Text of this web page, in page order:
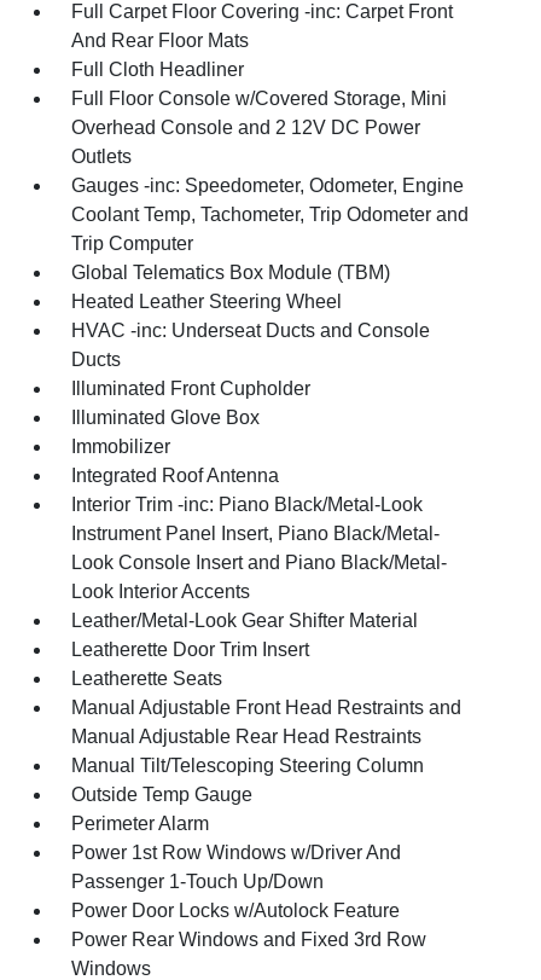
Full Carpet Floor Covering -inc: Carpet Front
And Rear Floor Mats
Full Cloth Headliner
Full Floor Console w/Covered Storage, Mini
Overhead Console and 2 12V DC Power
Outlets
Gauges -inc: Speedometer, Odometer, Engine
Coolant Temp, Tachometer, Trip Odometer and
Trip Computer
Global Telematics Box Module (TBM)
Heated Leather Steering Wheel
HVAC -inc: Underseat Ducts and Console
Ducts
Illuminated Front Cupholder
Illuminated Glove Box
Immobilizer
Integrated Roof Antenna
Interior Trim -inc: Piano Black/Metal-Look
Instrument Panel Insert, Piano Black/Metal-
Look Console Insert and Piano Black/Metal-
Look Interior Accents
Leather/Metal-Look Gear Shifter Material
Leatherette Door Trim Insert
Leatherette Seats
Manual Adjustable Front Head Restraints and
Manual Adjustable Rear Head Restraints
Manual Tilt/Telescoping Steering Column
Outside Temp Gauge
Perimeter Alarm
Power 1st Row Windows w/Driver And
Passenger 1-Touch Up/Down
Power Door Locks w/Autolock Feature
Power Rear Windows and Fixed 3rd Row
Windows